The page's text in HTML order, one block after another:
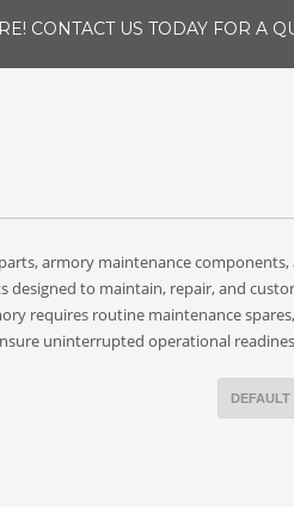
CONTACT US TODAY FOR A
armory maintenance
to maintain, repair, and
requires routine maintenance
uninterrupted operational